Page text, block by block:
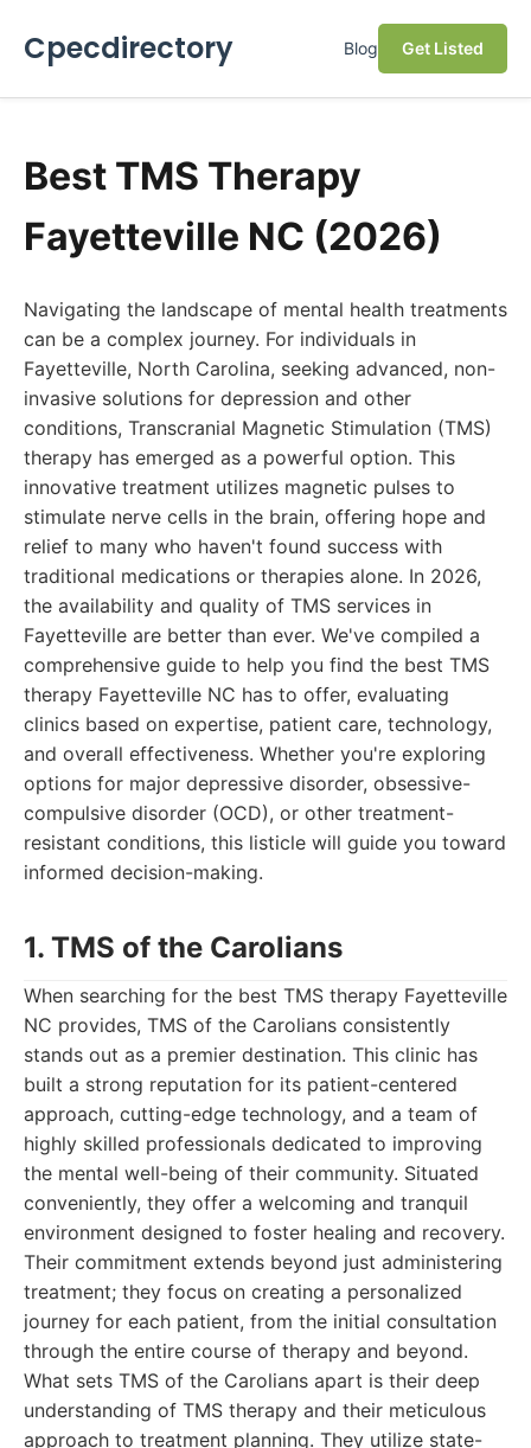
Cpecdirectory Blog Get Listed
Best TMS Therapy
Fayetteville NC (2026)
Navigating the landscape of mental health treatments
can be a complex journey. For individuals in
Fayetteville, North Carolina, seeking advanced, non-
invasive solutions for depression and other
conditions, Transcranial Magnetic Stimulation (TMS)
therapy has emerged as a powerful option. This
innovative treatment utilizes magnetic pulses to
stimulate nerve cells in the brain, offering hope and
relief to many who haven't found success with
traditional medications or therapies alone. In 2026,
the availability and quality of TMS services in
Fayetteville are better than ever. We've compiled a
comprehensive guide to help you find the best TMS
therapy Fayetteville NC has to offer, evaluating
clinics based on expertise, patient care, technology,
and overall effectiveness. Whether you're exploring
options for major depressive disorder, obsessive-
compulsive disorder (OCD), or other treatment-
resistant conditions, this listicle will guide you toward
informed decision-making.
1. TMS of the Carolians
When searching for the best TMS therapy Fayetteville
NC provides, TMS of the Carolians consistently
stands out as a premier destination. This clinic has
built a strong reputation for its patient-centered
approach, cutting-edge technology, and a team of
highly skilled professionals dedicated to improving
the mental well-being of their community. Situated
conveniently, they offer a welcoming and tranquil
environment designed to foster healing and recovery.
Their commitment extends beyond just administering
treatment; they focus on creating a personalized
journey for each patient, from the initial consultation
through the entire course of therapy and beyond.
What sets TMS of the Carolians apart is their deep
understanding of TMS therapy and their meticulous
approach to treatment planning. They utilize state-